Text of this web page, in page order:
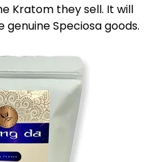
Kratom they sell. It will
Speciosa goods.